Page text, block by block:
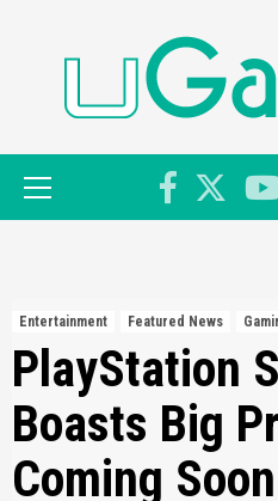
Entertainment Featured News
PlayStation
Boasts Big
Coming